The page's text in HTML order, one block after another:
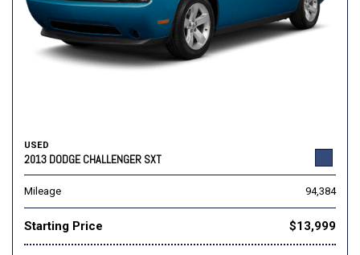
USED
2013 DODGE CHALLENGER SXT
Mileage 94,384
Starting Price $13,999